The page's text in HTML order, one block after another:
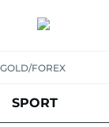
GOLD/FOREX
SPORT